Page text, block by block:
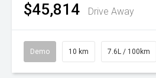
$45,814 Drive Away
Demo 10 km 7.6L / 100km